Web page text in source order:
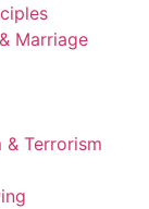
Marriage
& Terrorism